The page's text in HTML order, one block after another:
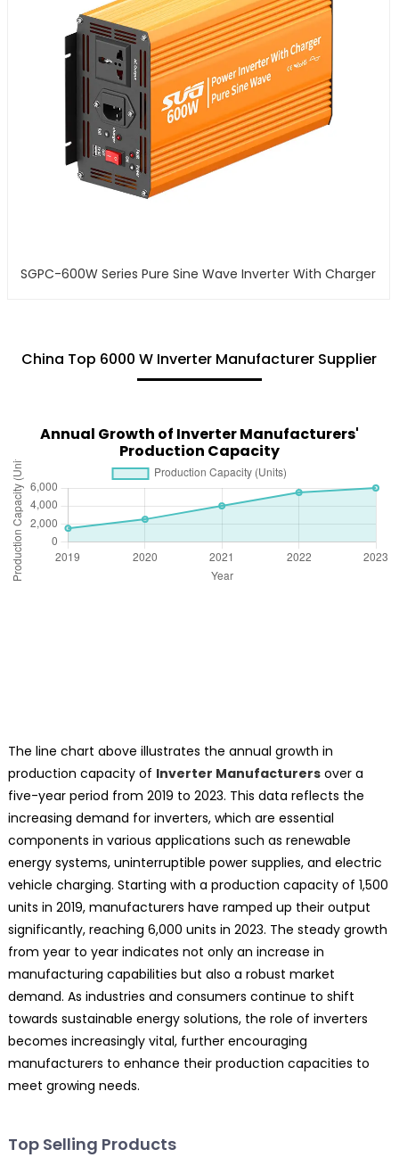
SGPC-600W Series Pure Sine Wave Inverter With Charger
China Top 6000 W Inverter Manufacturer Supplier
Annual Growth of Inverter Manufacturers'
Production Capacity
The line chart above illustrates the annual growth in
production capacity of Inverter Manufacturersover a
five-year period from 2019 to 2023. This data reflects the
increasing demand for inverters, which are essential
components in various applications such as renewable
energy systems, uninterruptible power supplies, and electric
vehicle charging. Starting with a production capacity of 1,500
units in 2019, manufacturers have ramped up their output
significantly, reaching 6,000 units in 2023. The steady growth
from year to year indicates not only an increase in
manufacturing capabilities but also a robust market
demand. As industries and consumers continue to shift
towards sustainable energy solutions, the role of inverters
becomes increasingly vital, further encouraging
manufacturers to enhance their production capacities to
meet growing needs.
Top Selling Products